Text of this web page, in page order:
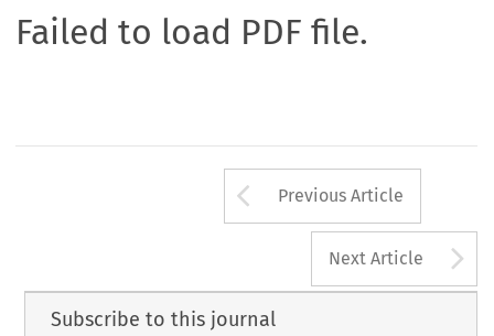
Failed to load PDF file.
Arrow button
Previous Article
Next Article
Subscribe to this journal